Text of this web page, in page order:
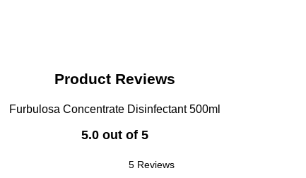
Product Reviews
Furbulosa Concentrate Disinfectant 500ml
5.0 out of 5
5 Reviews